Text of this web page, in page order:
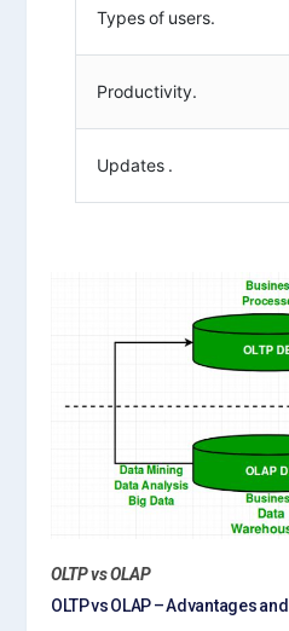
Types of users.
Productivity.
Updates .
OLTP vs OLAP
OLTP vs OLAP – Advantages